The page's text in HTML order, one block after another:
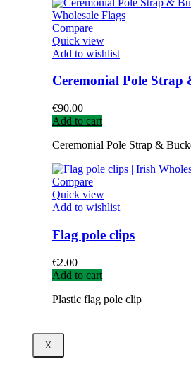
Compare
Quick view
Add to wishlist
Ceremonial Pole Strap
€90.00
Add to cart
Ceremonial Pole Strap &
Compare
Quick view
Add to wishlist
Flag pole clips
€2.00
Add to cart
Plastic flag pole clip
X